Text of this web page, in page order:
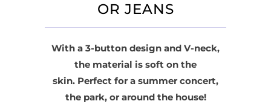
OR JEANS
With a 3-button design and V-neck,
the material is soft on the
skin. Perfect for a summer concert,
the park, or around the house!